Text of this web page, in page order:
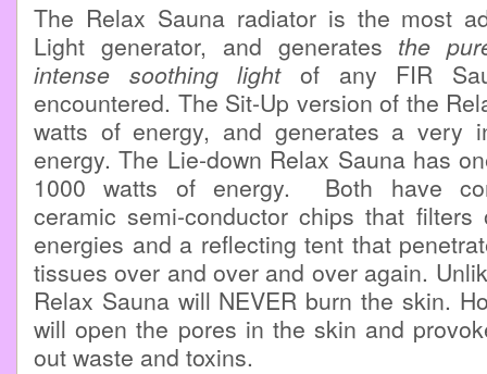
The Relax Sauna radiator is the most
Light generator, and generates the
intense soothing light of any FIR
encountered. The Sit-Up version of the
watts of energy, and generates a very
energy. The Lie-down Relax Sauna has
1000 watts of energy. Both have
ceramic semi-conductor chips that filters
energies and a reflecting tent that
tissues over and over and over again.
Relax Sauna will NEVER burn the skin.
will open the pores in the skin and
out waste and toxins.